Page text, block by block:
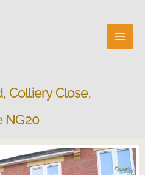
Colliery Close,
NG20